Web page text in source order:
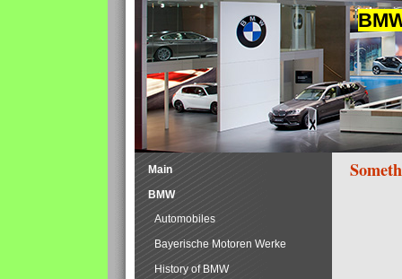
Main
BMW
Automobiles
Bayerische Motoren Werke
History of BMW